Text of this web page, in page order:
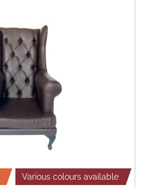
Various colours available